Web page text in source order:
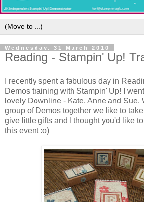
Wednesday, 31 March 2010
Reading - Stampin' Up!
I recently spent a fabulous day in
Demos training with Stampin' Up! I
lovely Downline - Kate, Anne and Sue.
group of Demos together we like to
give little gifts and I thought you'd like
this event :o)